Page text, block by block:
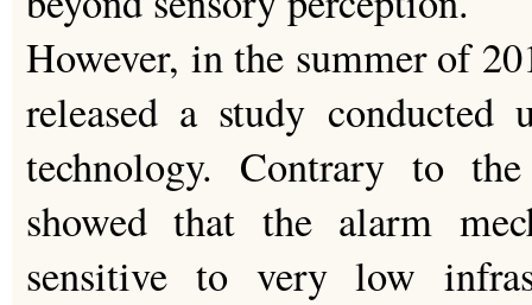
However, in the summer of
released a study
technology. Contrary to
showed that the alarm
sensitive to very low